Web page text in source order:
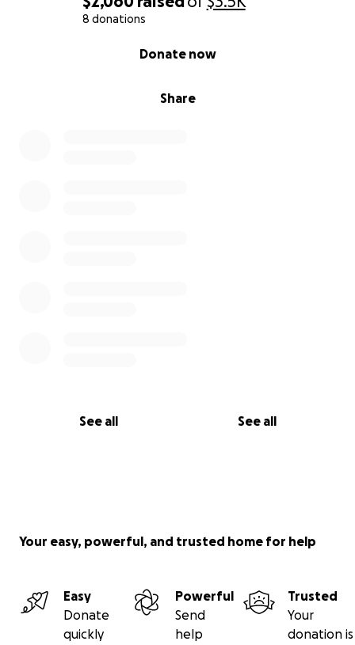
8 donations
Share
Donate now
See all See all
Your easy, powerful, and trusted home for help
Easy
Donate
quickly
Powerful
Send
help
Trusted
Your
donation is